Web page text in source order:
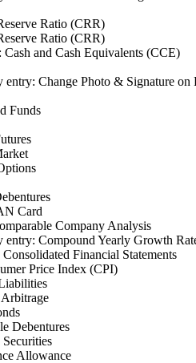
Ratio (CRR)
Ratio (CRR)
Cash and Cash Equivalents (CCE)
entry: Change Photo & Signature on
Funds
Card
Company Analysis
entry: Compound Yearly Growth
Consolidated Financial Statements
Price Index (CPI)
Debentures
Allowance